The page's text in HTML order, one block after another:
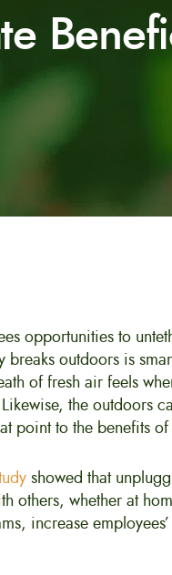
opportunities to
breaks outdoors is
of fresh air feels
the outdoors
point to the benefits
showed that
others, whether at
increase